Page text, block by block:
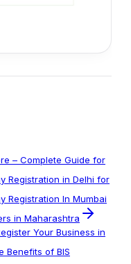
– Complete Guide for
Registration in Delhi for
Registration In Mumbai
in Maharashtra
Your Business in
Benefits of BIS